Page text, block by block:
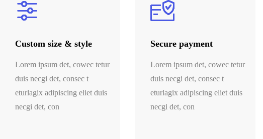
Custom size & style
Lorem ipsum det, cowec tetur
duis necgi det, consec t
eturlagix adipiscing eliet duis
necgi det, con
Secure payment
Lorem ipsum det, cowec tetur
duis necgi det, consec t
eturlagix adipiscing eliet duis
necgi det, con